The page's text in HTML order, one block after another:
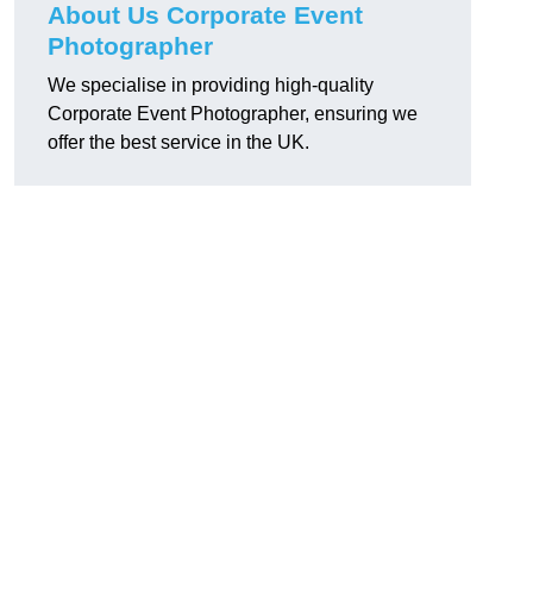
About Us Corporate Event
Photographer
We specialise in providing high-quality
Corporate Event Photographer, ensuring we
offer the best service in the UK.